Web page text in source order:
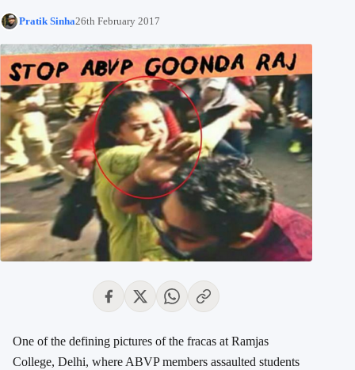
Pratik Sinha26th February 2017
One of the defining pictures of the fracas at Ramjas
College, Delhi, where ABVP members assaulted students